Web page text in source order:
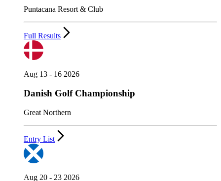
Puntacana Resort & Club
Full Results
Aug 13 - 16 2026
Danish Golf Championship
Great Northern
Entry List
Aug 20 - 23 2026